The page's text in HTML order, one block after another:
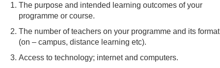
The purpose and intended learning outcomes of your
programme or course.
The number of teachers on your programme and its format
(on – campus, distance learning etc).
Access to technology; internet and computers.